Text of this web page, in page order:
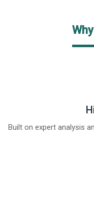
Built on expert analysis